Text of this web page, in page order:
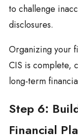
to challenge
disclosures.
Organizing your
CIS is complete,
long-term
Step 6:
Financial